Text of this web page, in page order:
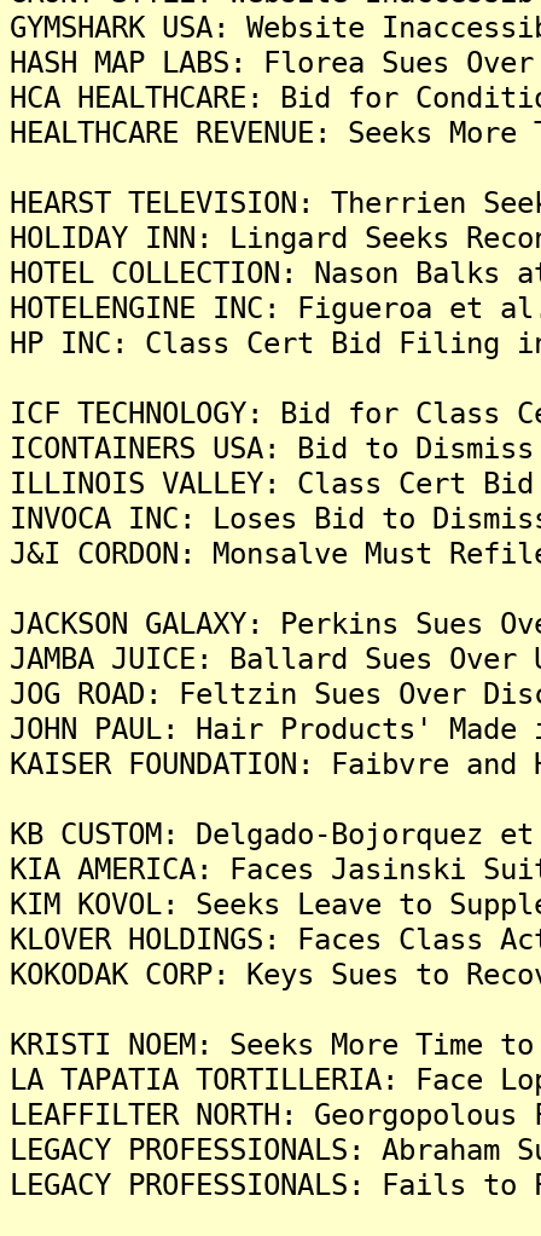
GYMSHARK USA: Website
HASH MAP LABS: Florea Sues
HCA HEALTHCARE: Bid for
HEALTHCARE REVENUE: Seeks
HEARST TELEVISION: Therrien
HOLIDAY INN: Lingard Seeks
HOTEL COLLECTION: Nason
HOTELENGINE INC: Figueroa et
HP INC: Class Cert Bid Filing
ICF TECHNOLOGY: Bid for
ICONTAINERS USA: Bid to
ILLINOIS VALLEY: Class Cert
INVOCA INC: Loses Bid to
J&I CORDON: Monsalve Must
JACKSON GALAXY: Perkins Sues
JAMBA JUICE: Ballard Sues
JOG ROAD: Feltzin Sues Over
JOHN PAUL: Hair Products'
KAISER FOUNDATION: Faibvre
KB CUSTOM: Delgado-Bojorquez
KIA AMERICA: Faces Jasinski
KIM KOVOL: Seeks Leave to
KLOVER HOLDINGS: Faces
KOKODAK CORP: Keys Sues to
KRISTI NOEM: Seeks More Time
LA TAPATIA TORTILLERIA:
LEAFFILTER NORTH:
LEGACY PROFESSIONALS:
LEGACY PROFESSIONALS: